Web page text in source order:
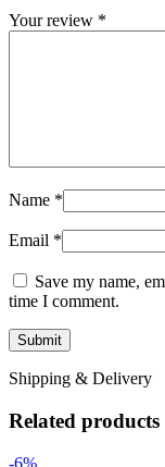
Your review *
Name *
Email *
Save my name,
time I comment.
Shipping & Delivery
Related products
-6%